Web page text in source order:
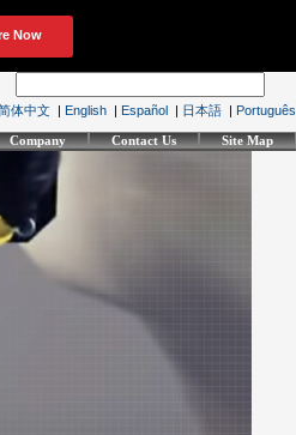
体中文 | English | Español | 日本語 | Português
Company Contact Us Site Map